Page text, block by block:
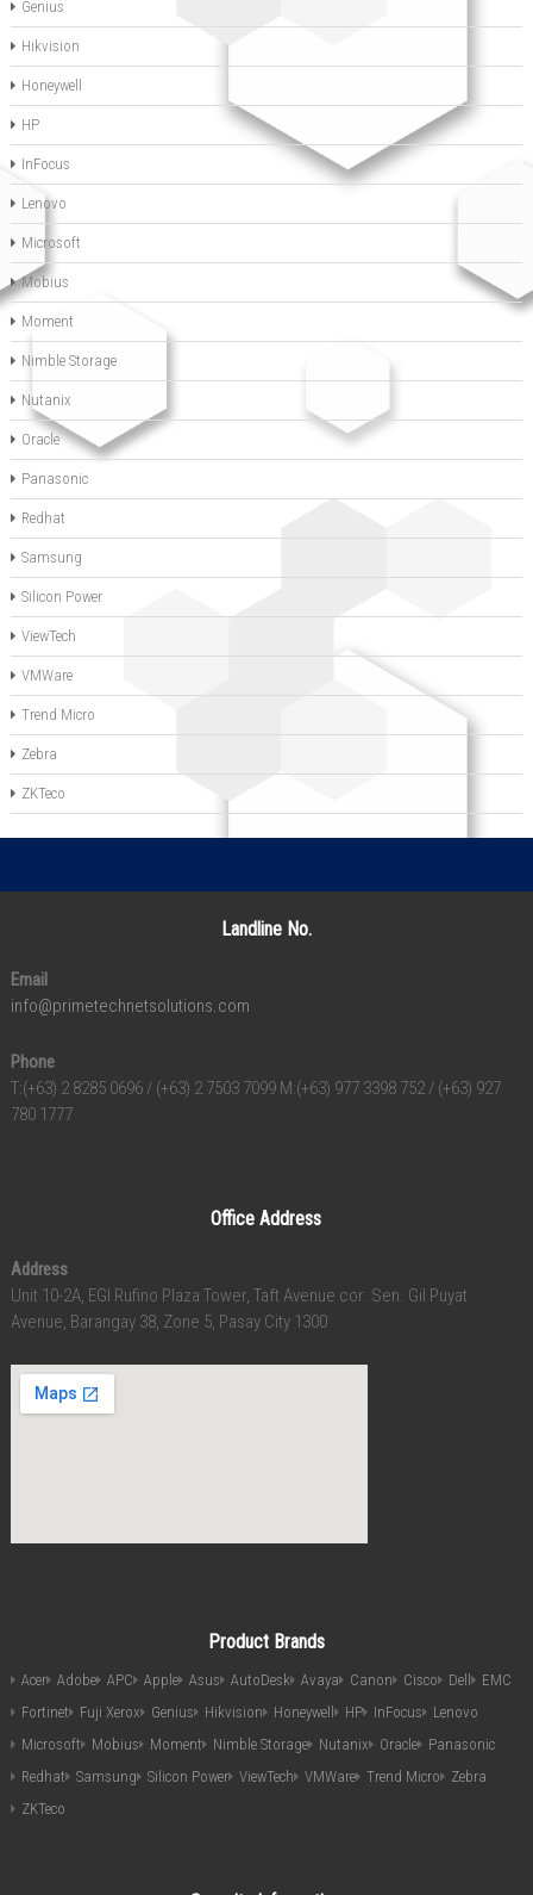
Genius
Hikvision
Honeywell
HP
InFocus
Lenovo
Microsoft
Mobius
Moment
Nimble Storage
Nutanix
Oracle
Panasonic
Redhat
Samsung
Silicon Power
ViewTech
VMWare
Trend Micro
Zebra
ZKTeco
Landline No.
Email
info@primetechnetsolutions.com
Phone
T:(+63) 2 8285 0696 / (+63) 2 7503 7099 M:(+63) 977 3398 752 / (+63) 927
780 1777
Office Address
Address
Unit 10-2A, EGI Rufino Plaza Tower, Taft Avenue cor. Sen. Gil Puyat
Avenue, Barangay 38, Zone 5, Pasay City 1300
Product Brands
Acer Adobe APC Apple Asus AutoDesk Avaya Canon Cisco Dell
EMC
Fortinet
Fuji Xerox Genius Hikvision Honeywell HP InFocus
Lenovo
Microsoft
Mobius Moment Nimble Storage Nutanix Oracle
Panasonic
Redhat
Samsung Silicon Power ViewTech VMWare Trend Micro
Zebra
ZKTeco